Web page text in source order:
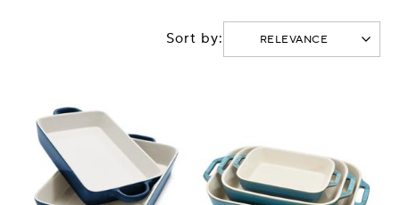
favorite recipes and elevate everyday cooking.
Sort by: